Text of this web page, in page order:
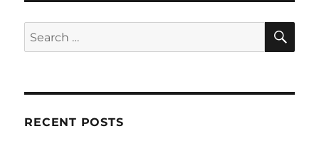
Search
for:
RECENT POSTS